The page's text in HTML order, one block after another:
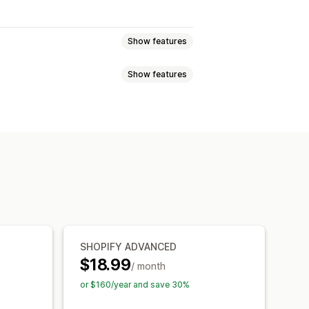
Show features
Skip to checkout
Show features
SHOPIFY ADVANCED
$18.99/ month
or $160/year and save 30%